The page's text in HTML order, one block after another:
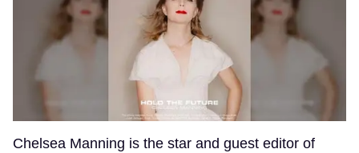
Chelsea Manning is the star and guest editor of